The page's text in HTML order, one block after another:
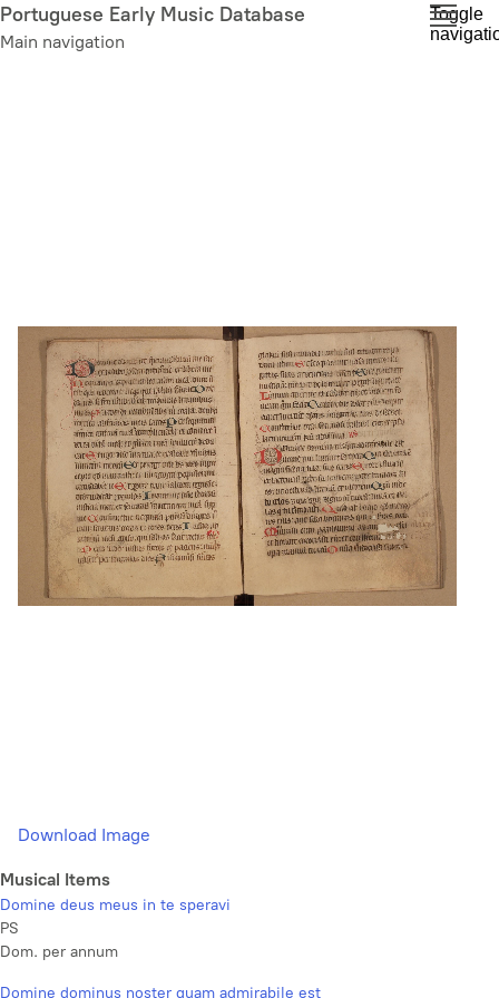
Skip
to
Portuguese Early Music Database
Main navigation
Toggle
Download Image
Musical Items
Domine deus meus in te speravi
PS
Dom. per annum
Domine dominus noster quam admirabile est